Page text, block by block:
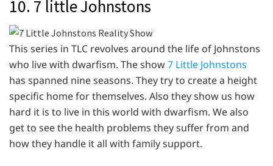
10. 7 little Johnstons
This series in TLC revolves around the life of Johnstons
who live with dwarfism. The show7 Little Johnstons
has spanned nine seasons. They try to create a height
specific home for themselves. Also they show us how
hard it is to live in this world with dwarfism. We also
get to see the health problems they suffer from and
how they handle it all with family support.